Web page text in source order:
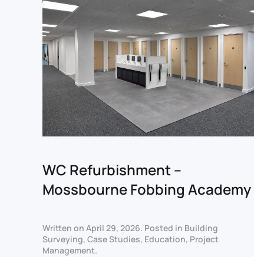
WC Refurbishment –
Mossbourne Fobbing Academy
Written on April 29, 2026. Posted in Building
Surveying, Case Studies, Education, Project
Management.